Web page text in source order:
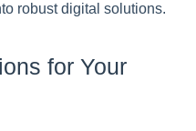
robust digital solutions.
for Your